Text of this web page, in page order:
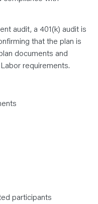
audit, a 401(k) audit is
that the plan is
documents and
requirements.
participants